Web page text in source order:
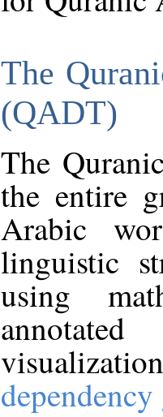
The
(QADT)
The
the entire
Arabic
linguistic
using